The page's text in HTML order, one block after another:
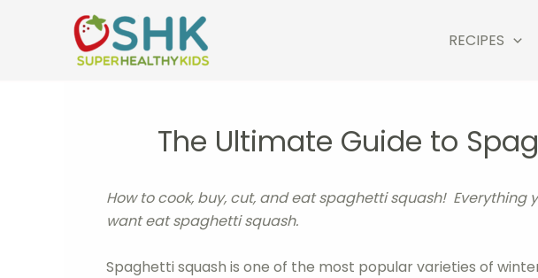
RECIPES
The Ultimate Guide to
How to cook, buy, cut, and eat spaghetti squash! Everything
want eat spaghetti squash.
Spaghetti squash is one of the most popular varieties of